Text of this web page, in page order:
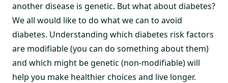
another disease is genetic. But what about diabetes?
We all would like to do what we can to avoid
diabetes. Understanding which diabetes risk factors
are modifiable (you can do something about them)
and which might be genetic (non-modifiable) will
help you make healthier choices and live longer.